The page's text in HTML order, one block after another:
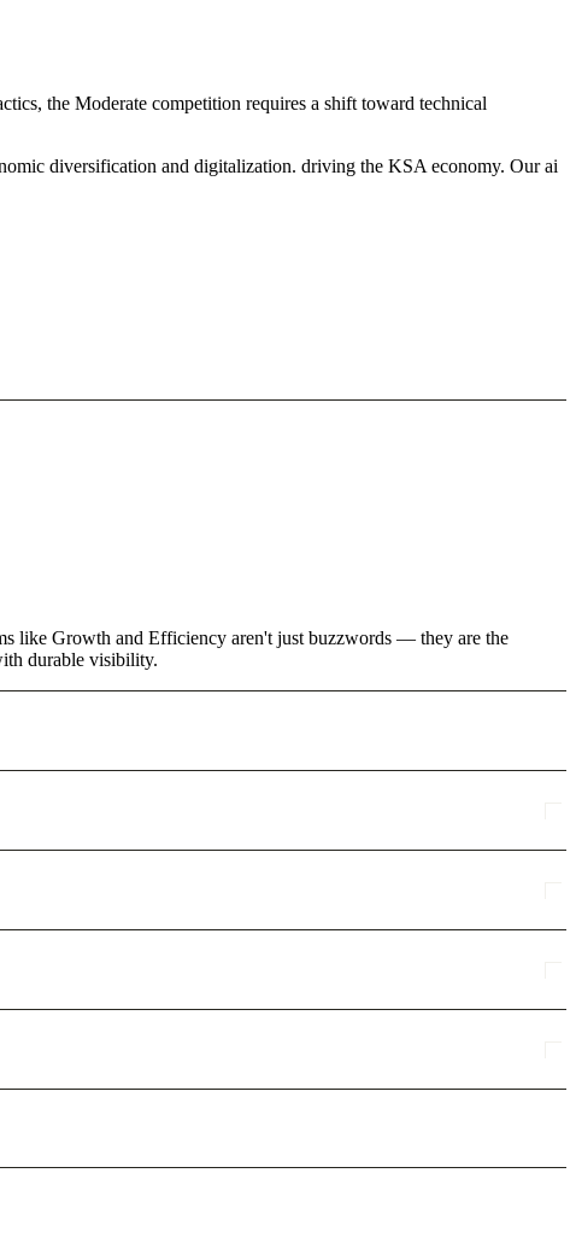
the Moderate competition requires a shift toward technical
diversification and digitalization. driving the KSA economy. Our ai
like Growth and Efficiency aren't just buzzwords — they are the
durable visibility.